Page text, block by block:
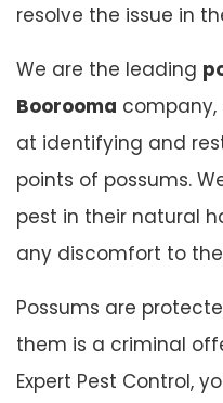
resolve the issue in
We are the leading
Boorooma
at identifying and
points of possums.
pest in their natural
any discomfort to
Possums are
them is a criminal
Expert Pest Control,